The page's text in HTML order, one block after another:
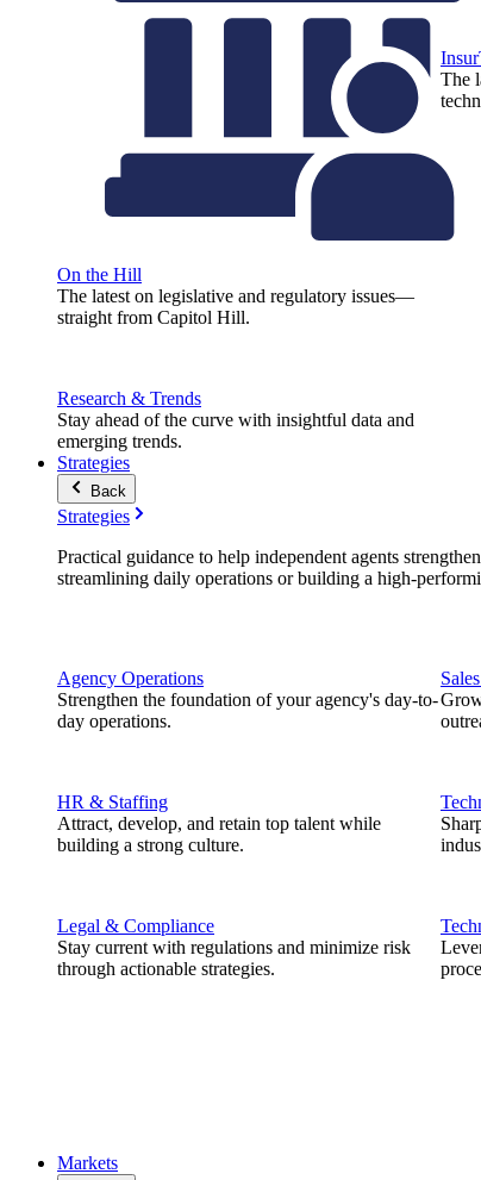
On the Hill
The latest on legislative and regulatory issues—
straight from Capitol Hill.
Research & Trends
Stay ahead of the curve with insightful data and
emerging trends.
The
Strategies
Back
Strategies
Practical guidance to help independent agents
streamlining daily operations or building a high-
Agency Operations
Strengthen the foundation of your agency's day-to-
day operations.
HR & Staffing
Attract, develop, and retain top talent while
building a strong culture.
Legal & Compliance
Stay current with regulations and minimize risk
through actionable strategies.
Markets